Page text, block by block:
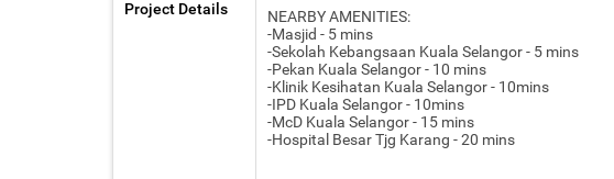
Project Details
NEARBY AMENITIES:
-Masjid - 5 mins
-Sekolah Kebangsaan Kuala Selangor - 5 mins
-Pekan Kuala Selangor - 10 mins
-Klinik Kesihatan Kuala Selangor - 10mins
-IPD Kuala Selangor - 10mins
-McD Kuala Selangor - 15 mins
-Hospital Besar Tjg Karang - 20 mins